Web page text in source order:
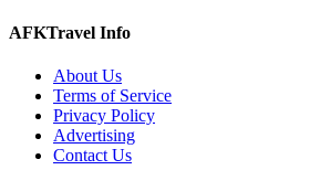
AFKTravel Info
About Us
Terms of Service
Privacy Policy
Advertising
Contact Us